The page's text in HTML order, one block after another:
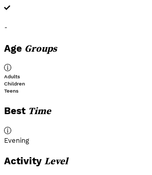
-
Age Groups
Adults
Children
Teens
Best Time
Evening
Activity Level